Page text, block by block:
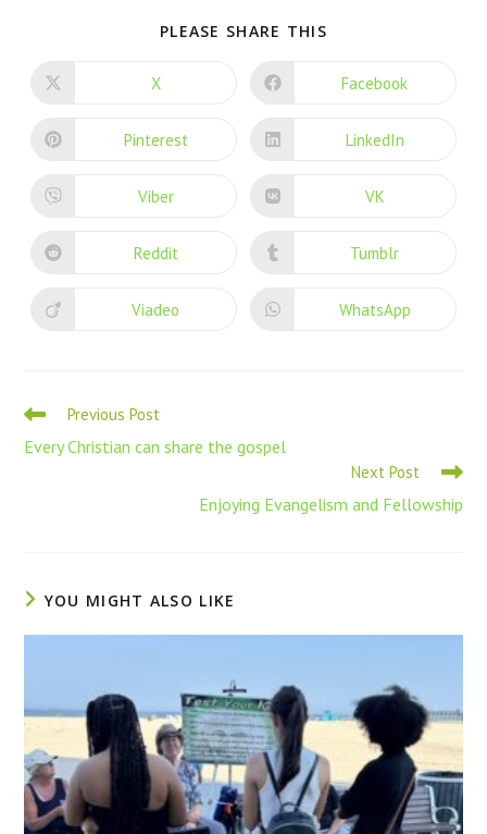
PLEASE SHARE THIS
X Facebook
Pinterest LinkedIn
Viber VK
Reddit Tumblr
Viadeo WhatsApp
Previous Post
Every Christian can share the gospel
Next Post
Enjoying Evangelism and Fellowship
YOU MIGHT ALSO LIKE